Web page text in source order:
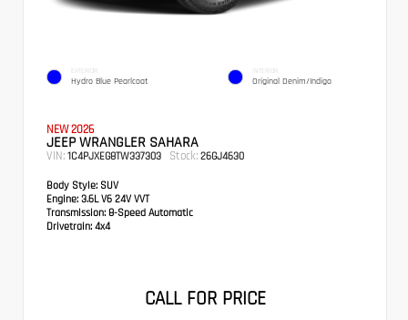
EXTERIOR
Hydro Blue Pearlcoat
INTERIOR
Original Denim/Indigo
NEW 2026
JEEP WRANGLER SAHARA
VIN: 1C4PJXEG8TW337303 Stock: 26GJ4630
Body Style: SUV
Engine: 3.6L V6 24V VVT
Transmission: 8-Speed Automatic
Drivetrain: 4x4
CALL FOR PRICE